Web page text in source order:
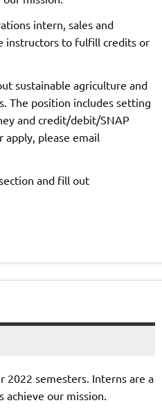
intern, sales and
instructors to fulfill credits or
sustainable agriculture and
The position includes setting
and credit/debit/SNAP
please email
and fill out
2022 semesters. Interns are a
achieve our mission.